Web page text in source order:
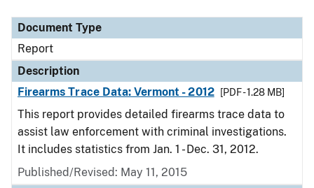
Document Type
Report
Description
Firearms Trace Data: Vermont - 2012
[PDF - 1.28 MB]
This report provides detailed firearms trace data to
assist law enforcement with criminal investigations.
It includes statistics from Jan. 1 - Dec. 31, 2012.
Published/Revised: May 11, 2015